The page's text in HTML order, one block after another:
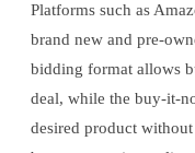
Platforms such as
brand new and pre-
bidding format allows
deal, while the buy-it-
desired product